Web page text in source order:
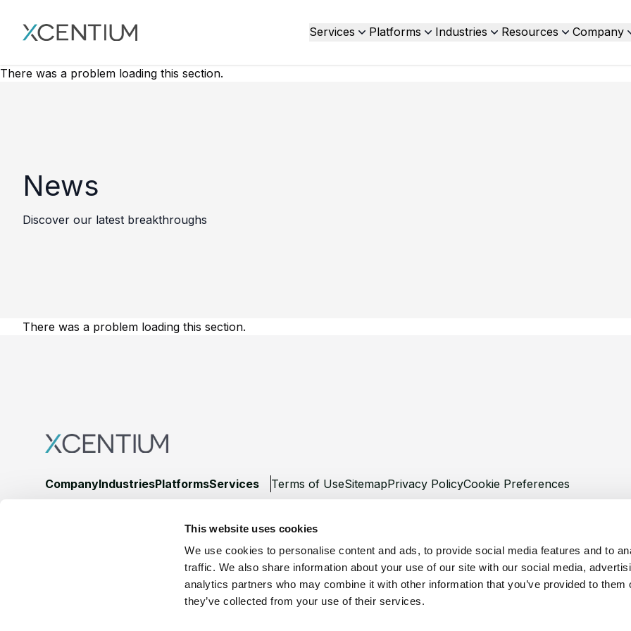
This website uses cookies
We use cookies to personalise content and ads, to provide social media features and to
traffic. We also share information about your use of our site with our social media,
analytics partners who may combine it with other information that you’ve provided to them
they’ve collected from your use of their services.
XMC Accelerator Services Platforms Industries Resources Company
There was a problem loading this section.
News
Discover our latest breakthroughs
There was a problem loading this section.
CompanyIndustriesPlatformsServices Terms of UseSitemapPrivacy PolicyCookie Preferences
©Copyright 2026 XCentium